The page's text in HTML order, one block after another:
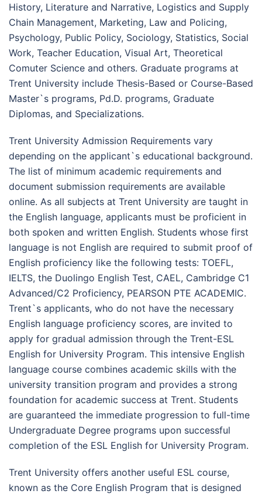
History, Literature and Narrative, Logistics and Supply
Chain Management, Marketing, Law and Policing,
Psychology, Public Policy, Sociology, Statistics, Social
Work, Teacher Education, Visual Art, Theoretical
Comuter Science and others. Graduate programs at
Trent University include Thesis-Based or Course-Based
Master`s programs, Pd.D. programs, Graduate
Diplomas, and Specializations.
Trent University Admission Requirements vary
depending on the applicant`s educational background.
The list of minimum academic requirements and
document submission requirements are available
online. As all subjects at Trent University are taught in
the English language, applicants must be proficient in
both spoken and written English. Students whose first
language is not English are required to submit proof of
English proficiency like the following tests: TOEFL,
IELTS, the Duolingo English Test, CAEL, Cambridge C1
Advanced/C2 Proficiency, PEARSON PTE ACADEMIC.
Trent`s applicants, who do not have the necessary
English language proficiency scores, are invited to
apply for gradual admission through the Trent-ESL
English for University Program. This intensive English
language course combines academic skills with the
university transition program and provides a strong
foundation for academic success at Trent. Students
are guaranteed the immediate progression to full-time
Undergraduate Degree programs upon successful
completion of the ESL English for University Program.
Trent University offers another useful ESL course,
known as the Core English Program that is designed